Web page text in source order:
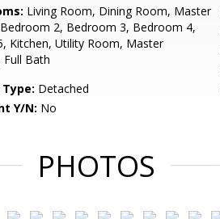
Living Room, Dining Room, Master
2, Bedroom 3, Bedroom 4,
Kitchen, Utility Room, Master
Bath
Detached
Y/N: No
PHOTOS